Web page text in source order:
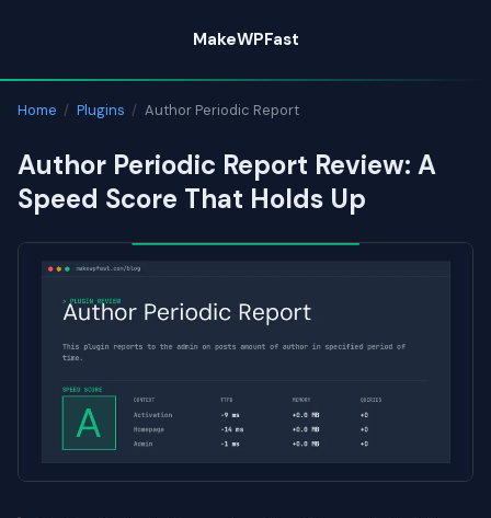
content
MakeWPFast
Home / Plugins / Author Periodic Report
Author Periodic Report Review: A
Speed Score That Holds Up